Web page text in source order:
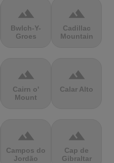
terrain
Bwlch-Y-
Groes
terrain
Cadillac
Mountain
terrain
Cairn o'
Mount
terrain
Calar Alto
terrain
Campos do
Jordão
terrain
Cap de
Gibraltar